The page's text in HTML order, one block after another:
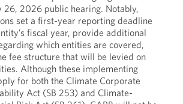
26, 2026 public hearing. Notably,
set a first-year reporting deadline
fiscal year, provide additional
which entities are covered,
fee structure that will be levied on
Although these implementing
for both the Climate Corporate
Act (SB 253) and Climate-